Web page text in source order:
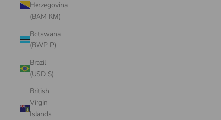
Herzegovina
(BAM КМ)
Botswana
(BWP P)
Brazil
(USD $)
British
Virgin
Islands